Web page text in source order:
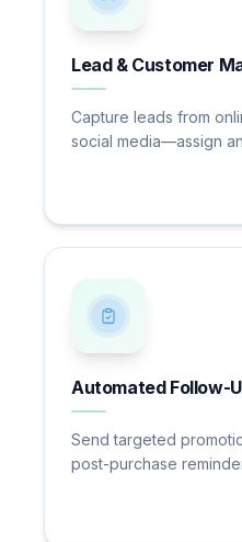
Lead & Customer
Capture leads from
social media—assign
Automated Follow-
Send targeted
post-purchase